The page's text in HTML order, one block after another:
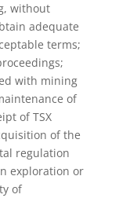
without
adequate
terms;
with mining
of
of TSX
of the
regulation
exploration or
of